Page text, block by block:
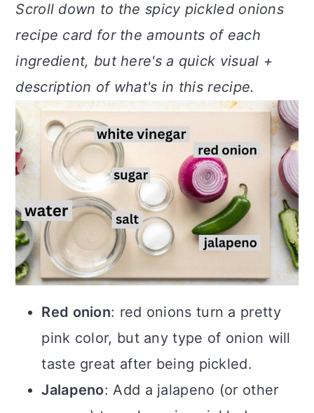
Scroll down to the spicy pickled onions
recipe card for the amounts of each
ingredient, but here's a quick visual +
description of what's in this recipe.
Red onion: red onions turn a pretty
pink color, but any type of onion will
taste great after being pickled.
Jalapeno: Add a jalapeno (or other